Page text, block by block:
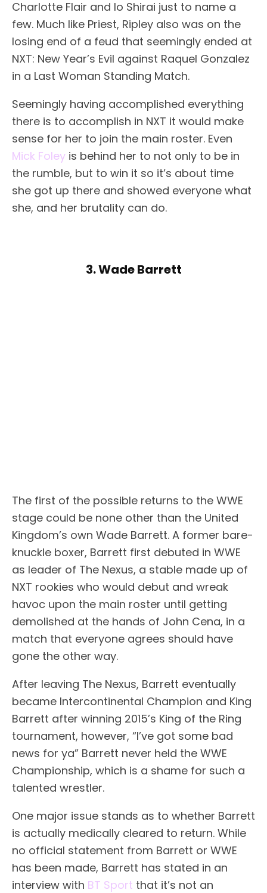
Charlotte Flair and Io Shirai just to name a
few. Much like Priest, Ripley also was on the
losing end of a feud that seemingly ended at
NXT: New Year’s Evil against Raquel Gonzalez
in a Last Woman Standing Match.
Seemingly having accomplished everything
there is to accomplish in NXT it would make
sense for her to join the main roster. Even
Mick Foley is behind her to not only to be in
the rumble, but to win it so it’s about time
she got up there and showed everyone what
she, and her brutality can do.
3. Wade Barrett
The first of the possible returns to the WWE
stage could be none other than the United
Kingdom’s own Wade Barrett. A former bare-
knuckle boxer, Barrett first debuted in WWE
as leader of The Nexus, a stable made up of
NXT rookies who would debut and wreak
havoc upon the main roster until getting
demolished at the hands of John Cena, in a
match that everyone agrees should have
gone the other way.
After leaving The Nexus, Barrett eventually
became Intercontinental Champion and King
Barrett after winning 2015’s King of the Ring
tournament, however, “I’ve got some bad
news for ya” Barrett never held the WWE
Championship, which is a shame for such a
talented wrestler.
One major issue stands as to whether Barrett
is actually medically cleared to return. While
no official statement from Barrett or WWE
has been made, Barrett has stated in an
interview with BT Sport that it’s not an